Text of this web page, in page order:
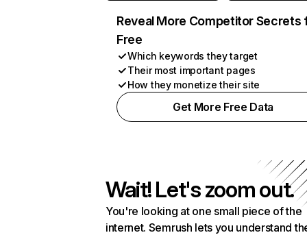
Reveal More Competitor Secrets
Free
Which keywords they target
Their most important pages
How they monetize their site
Get More Free Data
Wait! Let's zoom out.
You're looking at one small piece of the
internet. Semrush lets you understand